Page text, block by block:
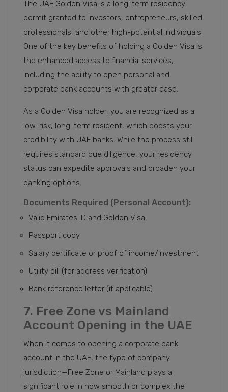
The UAE Golden Visa is a long-term residency
permit granted to investors, entrepreneurs, skilled
professionals, and other high-potential individuals.
One of the key benefits of holding a Golden Visa is
the enhanced access to financial services,
including the ability to open personal and
corporate bank accounts with greater ease.
As a Golden Visa holder, you are recognized as a
low-risk, long-term resident, which boosts your
credibility with UAE banks. While the process still
requires standard due diligence, your residency
status can expedite approvals and broaden your
banking options.
Documents Required (Personal Account):
Valid Emirates ID and Golden Visa
Passport copy
Salary certificate or proof of income/investment
Utility bill (for address verification)
Bank reference letter (if applicable)
7. Free Zone vs Mainland
Account Opening in the UAE
When it comes to opening a corporate bank
account in the UAE, the type of company
jurisdiction—Free Zone or Mainland plays a
significant role in how smooth or complex the